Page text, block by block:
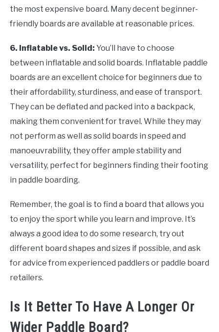
the most expensive board. Many decent beginner-
friendly boards are available at reasonable prices.
6. Inflatable vs. Solid: You’ll have to choose
between inflatable and solid boards. Inflatable paddle
boards are an excellent choice for beginners due to
their affordability, sturdiness, and ease of transport.
They can be deflated and packed into a backpack,
making them convenient for travel. While they may
not perform as well as solid boards in speed and
manoeuvrability, they offer ample stability and
versatility, perfect for beginners finding their footing
in paddle boarding.
Remember, the goal is to find a board that allows you
to enjoy the sport while you learn and improve. It’s
always a good idea to do some research, try out
different board shapes and sizes if possible, and ask
for advice from experienced paddlers or paddle board
retailers.
Is It Better To Have A Longer Or
Wider Paddle Board?